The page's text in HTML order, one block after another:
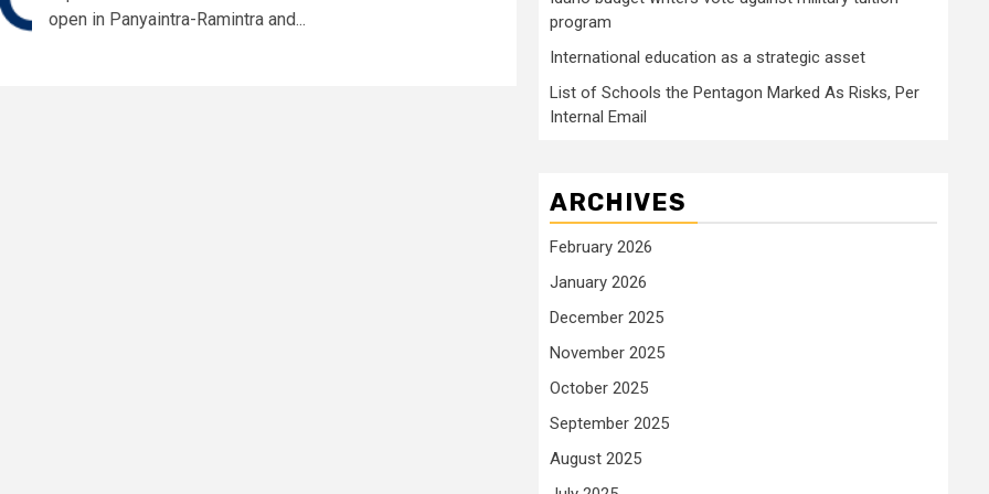
open in Panyaintra-Ramintra and...
program
International education as a strategic asset
List of Schools the Pentagon Marked As Risks, Per
Internal Email
ARCHIVES
February 2026
January 2026
December 2025
November 2025
October 2025
September 2025
August 2025